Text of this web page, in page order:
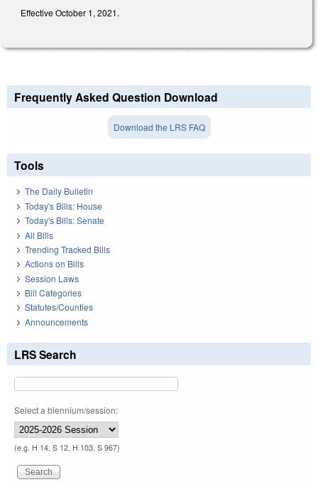
Effective October 1, 2021.
Frequently Asked Question Download
Download the LRS FAQ
Tools
The Daily Bulletin
Today's Bills: House
Today's Bills: Senate
All Bills
Trending Tracked Bills
Actions on Bills
Session Laws
Bill Categories
Statutes/Counties
Announcements
LRS Search
Select a biennium/session:
(e.g. H 14, S 12, H 103, S 967)